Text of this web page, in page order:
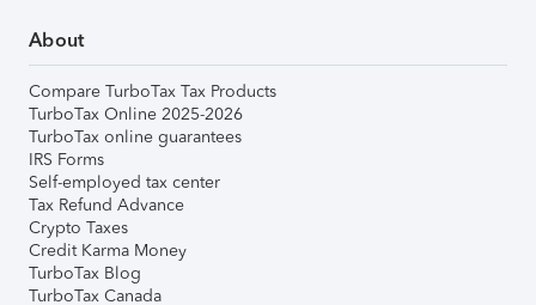
About
Compare TurboTax Tax Products
TurboTax Online 2025-2026
TurboTax online guarantees
IRS Forms
Self-employed tax center
Tax Refund Advance
Crypto Taxes
Credit Karma Money
TurboTax Blog
TurboTax Canada